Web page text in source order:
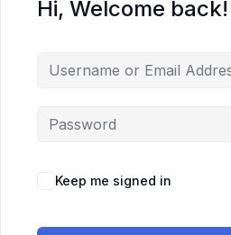
Hi, Welcome back!
Keep me signed in